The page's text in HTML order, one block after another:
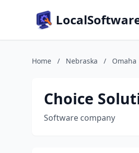
Home / Nebraska / Omaha
Choice
Software company